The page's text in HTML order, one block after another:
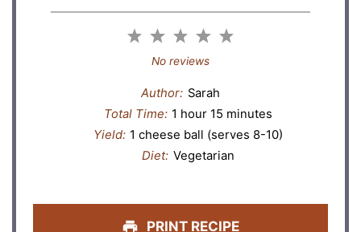
5
4
3
Stars
2
Stars
1
Star
No reviews
Author: Sarah
Total Time: 1 hour 15 minutes
Yield: 1 cheese ball (serves 8-10)
Diet: Vegetarian
PRINT RECIPE